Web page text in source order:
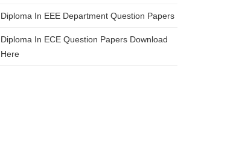
Diploma In EEE Department Question Papers
Diploma In ECE Question Papers Download
Here